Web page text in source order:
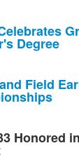
Degree
Field
Honored